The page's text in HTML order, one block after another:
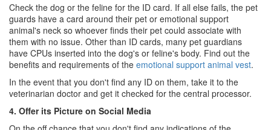
Check the dog or the feline for the ID card. If all else fails, the pet
guards have a card around their pet or emotional support
animal's neck so whoever finds their pet could associate with
them with no issue. Other than ID cards, many pet guardians
have CPUs inserted into the dog's or feline's body. Find out the
benefits and requirements of the emotional support animal vest.
In the event that you don't find any ID on them, take it to the
veterinarian doctor and get it checked for the central processor.
4. Offer its Picture on Social Media